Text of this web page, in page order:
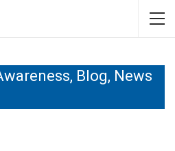
Blog, News